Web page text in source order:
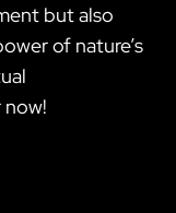
but also
of nature’s